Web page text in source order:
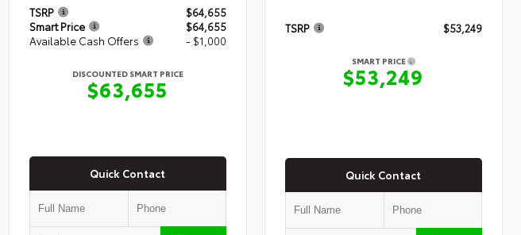
TSRP
$64,655
Smart Price
$64,655
Available Cash Offers
- $1,000
DISCOUNTED SMART PRICE
$63,655
Quick Contact
TSRP $53,249
SMART PRICE
$53,249
Quick Contact